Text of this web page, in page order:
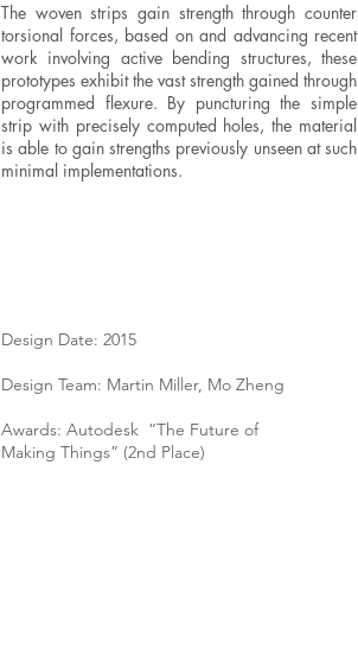
Design Date: 2015
Design Team: Martin Miller, Mo Zheng
Awards: Autodesk “The Future of
Making Things” (2nd Place)
The woven strips gain strength through counter
torsional forces, based on and advancing recent
work involving active bending structures, these
prototypes exhibit the vast strength gained through
programmed flexure. By puncturing the simple
strip with precisely computed holes, the material
is able to gain strengths previously unseen at such
minimal implementations.